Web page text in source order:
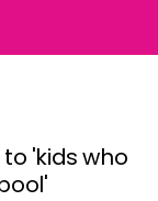
'kids who